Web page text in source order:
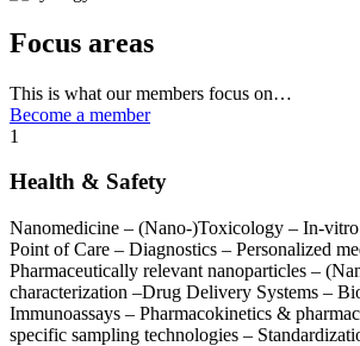
Focus areas
This is what our members focus on…
Become a member
1
Health & Safety
Nanomedicine – (Nano-)Toxicology – In-
Point of Care – Diagnostics – Personalized
Pharmaceutically relevant nanoparticles –
characterization –Drug Delivery Systems –
Immunoassays – Pharmacokinetics &
specific sampling technologies –